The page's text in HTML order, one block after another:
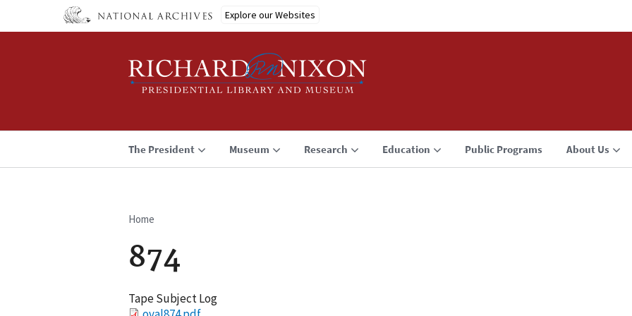
Explore our Websites
The President Museum Research Education Public Programs About Us
Breadcrumb
Home
874
Tape Subject Log